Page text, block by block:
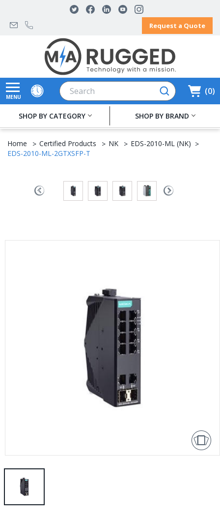
Request a Quote
0
MENU
Search
SHOP BY CATEGORY SHOP BY BRAND
Home Certified Products NK
EDS-2010-ML (NK)
EDS-2010-ML-2GTXSFP-T